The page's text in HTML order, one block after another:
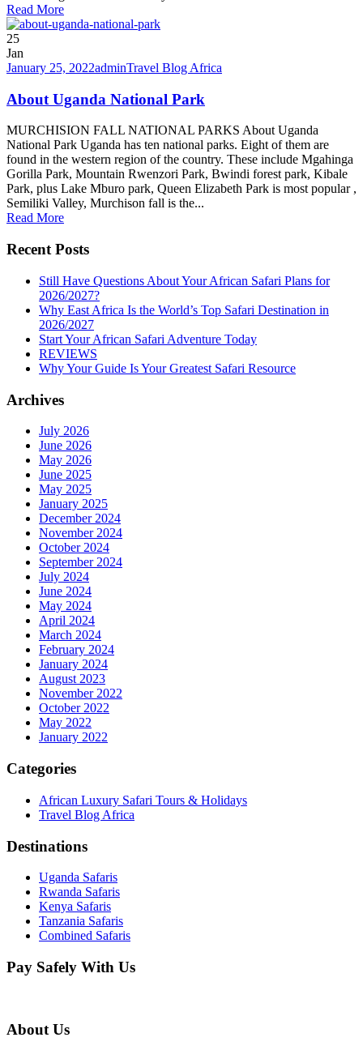
Read More
25
Jan
January 25, 2022adminTravel Blog Africa
About Uganda National Park
MURCHISION FALL NATIONAL PARKS About Uganda
National Park Uganda has ten national parks. Eight of them are
found in the western region of the country. These include Mgahinga
Gorilla Park, Mountain Rwenzori Park, Bwindi forest park, Kibale
Park, plus Lake Mburo park, Queen Elizabeth Park is most popular ,
Semiliki Valley, Murchison fall is the...
Read More
Recent Posts
Still Have Questions About Your African Safari Plans for
2026/2027?
Why East Africa Is the World’s Top Safari Destination in
2026/2027
Start Your African Safari Adventure Today
REVIEWS
Why Your Guide Is Your Greatest Safari Resource
Archives
July 2026
June 2026
May 2026
June 2025
May 2025
January 2025
December 2024
November 2024
October 2024
September 2024
July 2024
June 2024
May 2024
April 2024
March 2024
February 2024
January 2024
August 2023
November 2022
October 2022
May 2022
January 2022
Categories
African Luxury Safari Tours & Holidays
Travel Blog Africa
Destinations
Uganda Safaris
Rwanda Safaris
Kenya Safaris
Tanzania Safaris
Combined Safaris
Pay Safely With Us
About Us